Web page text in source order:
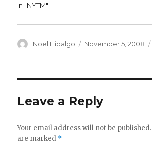
In "NYTM"
Author
Noel Hidalgo
Posted
November 5, 2008
Leave a Reply
Your email address will not be published.
are marked *